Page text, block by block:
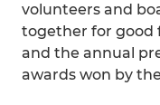
volunteers and
together for good
and the annual
awards won by